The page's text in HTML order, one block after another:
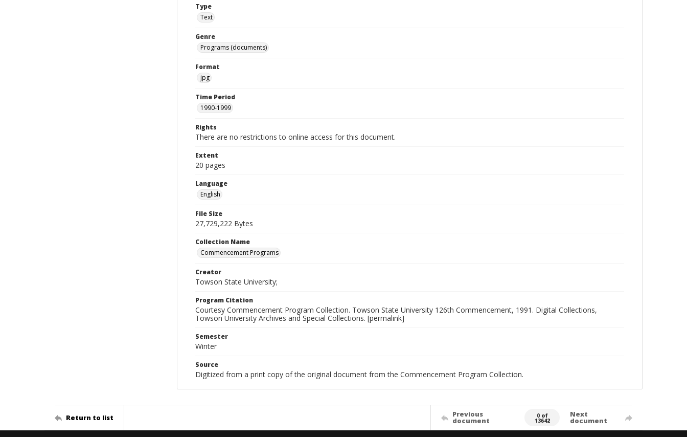
Type
Text
Genre
Programs (documents)
Format
jpg
Time Period
1990-1999
Rights
There are no restrictions to online access for this document.
Extent
20 pages
Language
English
File Size
27,729,222 Bytes
Collection Name
Commencement Programs
Creator
Towson State University;
Program Citation
Courtesy Commencement Program Collection. Towson State University 126th Commencement, 1991. Digital Collections,
Towson University Archives and Special Collections. [permalink]
Semester
Winter
Source
Digitized from a print copy of the original document from the Commencement Program Collection.
Return to list Previous
document
0 of
13642
Next
document